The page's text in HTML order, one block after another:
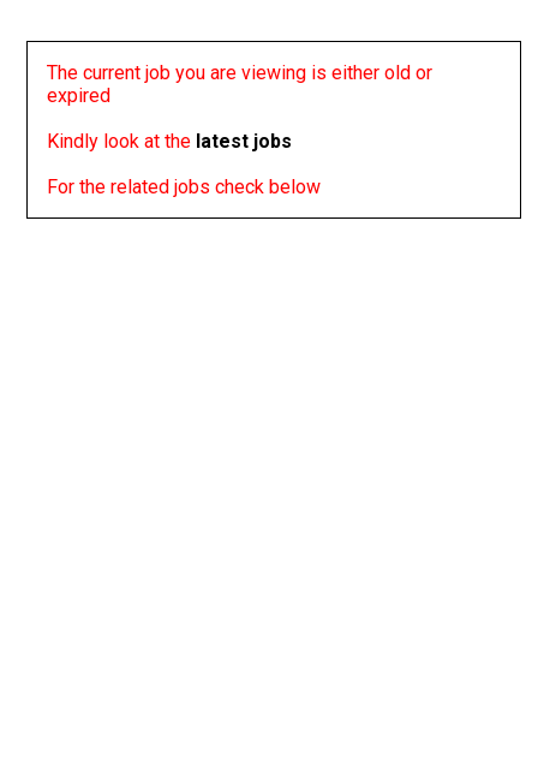
The current job you are viewing is either old or
expired
Kindly look at the latest jobs
For the related jobs check below